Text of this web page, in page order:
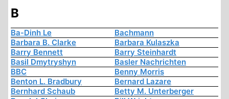
B
Ba-Dinh Le
Bachmann
Barbara B. Clarke
Barbara Kulaszka
Barry Bennett
Barry Steinhardt
Basil Dmytryshyn
Basler Nachrichten
BBC
Benny Morris
Benton L. Bradbury
Bernard Lazare
Bernhard Schaub
Betty M. Unterberger